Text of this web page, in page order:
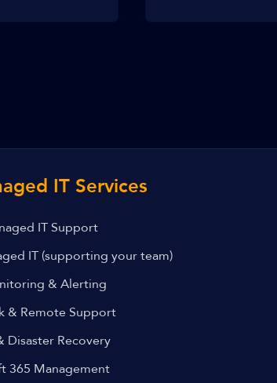
IT Services
IT Support
IT (supporting your team)
& Alerting
& Remote Support
Disaster Recovery
365 Management